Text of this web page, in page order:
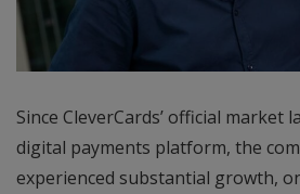
Since CleverCards’ official market
digital payments platform, the
experienced substantial growth,